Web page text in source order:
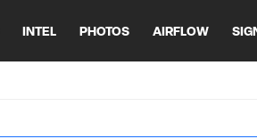
INTEL PHOTOS AIRFLOW